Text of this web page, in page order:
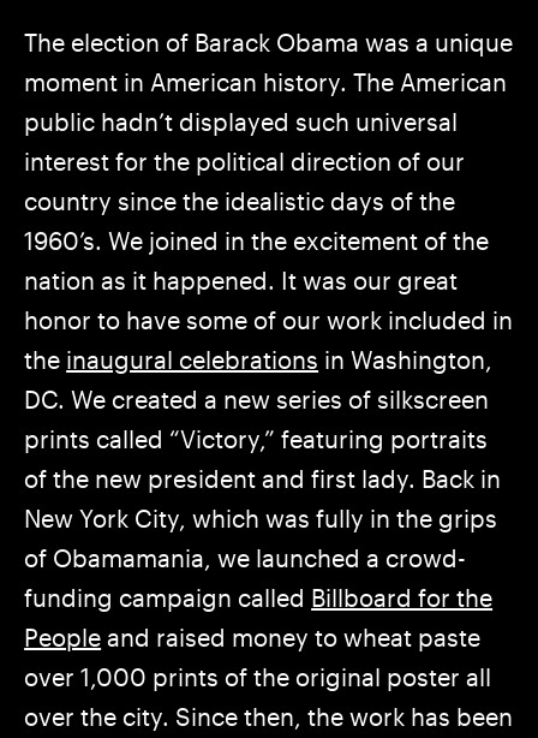
The election of Barack Obama was a unique
moment in American history. The American
public hadn’t displayed such universal
interest for the political direction of our
country since the idealistic days of the
1960’s. We joined in the excitement of the
nation as it happened. It was our great
honor to have some of our work included in
the inaugural celebrations in Washington,
DC. We created a new series of silkscreen
prints called “Victory,” featuring portraits
of the new president and first lady. Back in
New York City, which was fully in the grips
of Obamamania, we launched a crowd-
funding campaign called Billboard for the
People and raised money to wheat paste
over 1,000 prints of the original poster all
over the city. Since then, the work has been